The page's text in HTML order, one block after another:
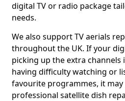
digital TV or radio package
needs.
We also support TV aerials
throughout the UK. If your
picking up the extra
having difficulty watching or
favourite programmes, it
professional satellite dish